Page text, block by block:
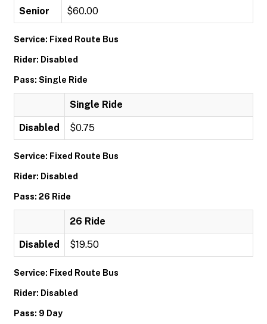
Senior $60.00
Service: Fixed Route Bus
Rider: Disabled
Pass: Single Ride
Single Ride
Disabled $0.75
Service: Fixed Route Bus
Rider: Disabled
Pass: 26 Ride
26 Ride
Disabled $19.50
Service: Fixed Route Bus
Rider: Disabled
Pass: 9 Day